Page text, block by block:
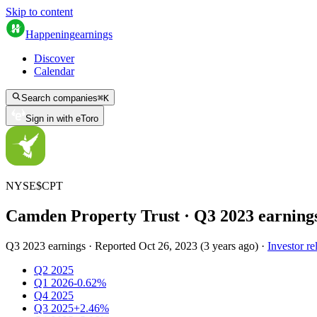
Skip to content
Happeningearnings
Discover
Calendar
Search companies⌘K
Sign in with eToro
NYSE$CPT
Camden Property Trust · Q3 2023
Q3 2023 earnings · Reported Oct 26, 2023 (3 years ago) · Investor
Q2 2025
Q1 2026-0.62%
Q4 2025
Q3 2025+2.46%